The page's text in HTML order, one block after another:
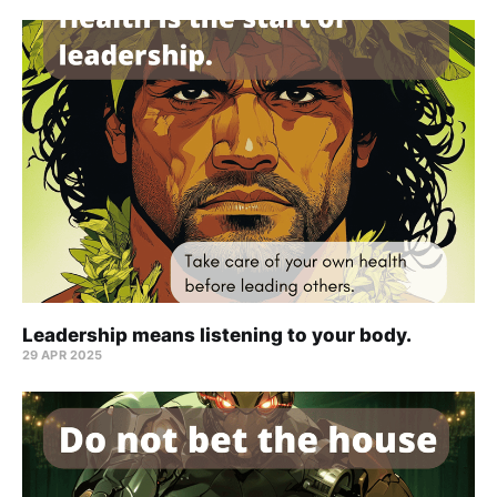
Leadership means listening to your body.
29 APR 2025